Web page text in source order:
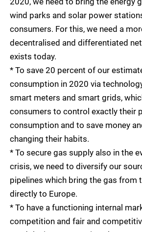
wind parks and solar power
consumers. For this, we need a
decentralised and differentiated
exists today.
* To save 20 percent of our
consumption in 2020 via
smart meters and smart grids,
consumers to control exactly their
consumption and to save money
changing their habits.
* To secure gas supply also in the
crisis, we need to diversify our
pipelines which bring the gas from
directly to Europe.
* To have a functioning internal
competition and fair and